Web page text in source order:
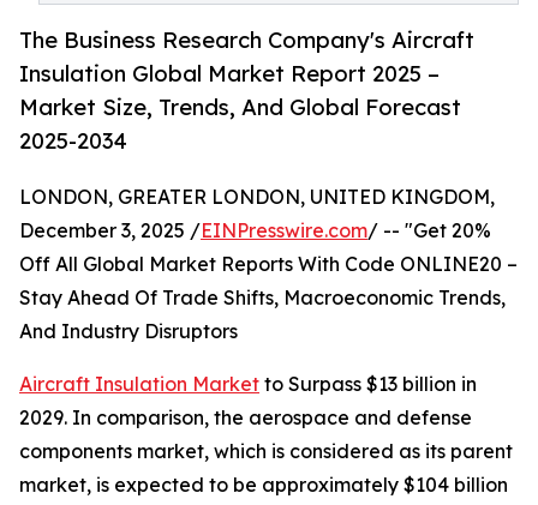
The Business Research Company's Aircraft
Insulation Global Market Report 2025 –
Market Size, Trends, And Global Forecast
2025-2034
LONDON, GREATER LONDON, UNITED KINGDOM,
December 3, 2025 /EINPresswire.com/ -- "Get 20%
Off All Global Market Reports With Code ONLINE20 –
Stay Ahead Of Trade Shifts, Macroeconomic Trends,
And Industry Disruptors
Aircraft Insulation Market to Surpass $13 billion in
2029. In comparison, the aerospace and defense
components market, which is considered as its parent
market, is expected to be approximately $104 billion